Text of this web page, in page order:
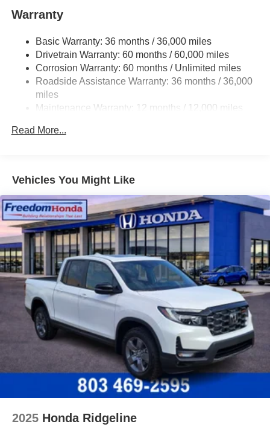
and Character. This is the one. Just what you've been
Warranty
Basic Warranty: 36 months / 36,000 miles
Drivetrain Warranty: 60 months / 60,000 miles
Corrosion Warranty: 60 months / Unlimited miles
Roadside Assistance Warranty: 36 months / 36,000
miles
Maintenance Warranty: 12 months / 12,000 miles
Read More...
Vehicles You Might Like
2025 Honda Ridgeline